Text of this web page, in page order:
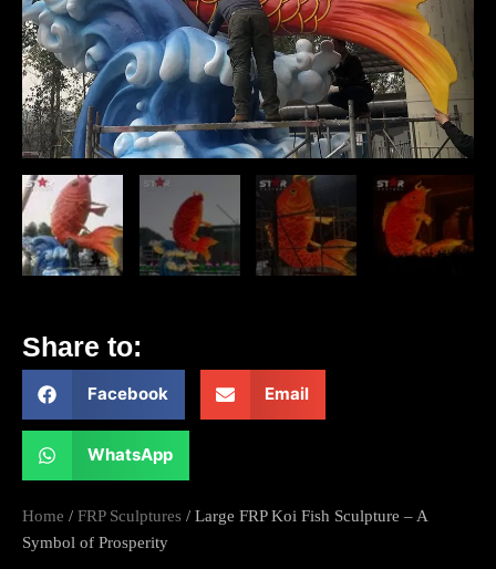
Share to:
Facebook Email
WhatsApp
Home / FRP Sculptures / Large FRP Koi Fish Sculpture – A
Symbol of Prosperity